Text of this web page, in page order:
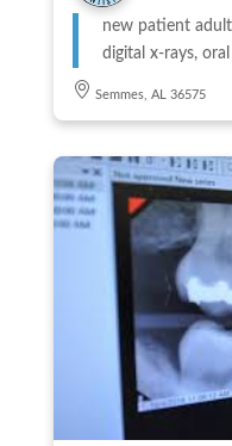
new patient
digital x-rays,
Semmes, AL 36575